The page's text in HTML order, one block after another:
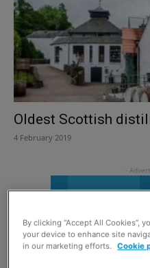
Oldest Scottish
4 February 2019
By clicking “Accept All Cookies”,
your device to enhance site
in our marketing efforts.
Cookie